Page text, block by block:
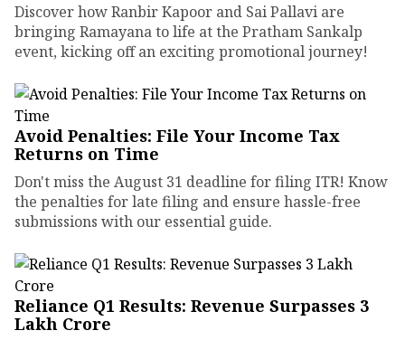
Discover how Ranbir Kapoor and Sai Pallavi are
bringing Ramayana to life at the Pratham Sankalp
event, kicking off an exciting promotional journey!
Avoid Penalties: File Your Income Tax
Returns on Time
Don't miss the August 31 deadline for filing ITR! Know
the penalties for late filing and ensure hassle-free
submissions with our essential guide.
Reliance Q1 Results: Revenue Surpasses ₹3
Lakh Crore